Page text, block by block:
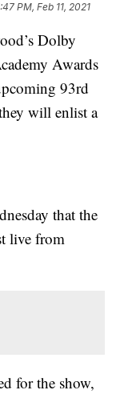
PM, Feb 11, 2021
Dolby
Awards
93rd
will enlist a
that the
live from
for the show,